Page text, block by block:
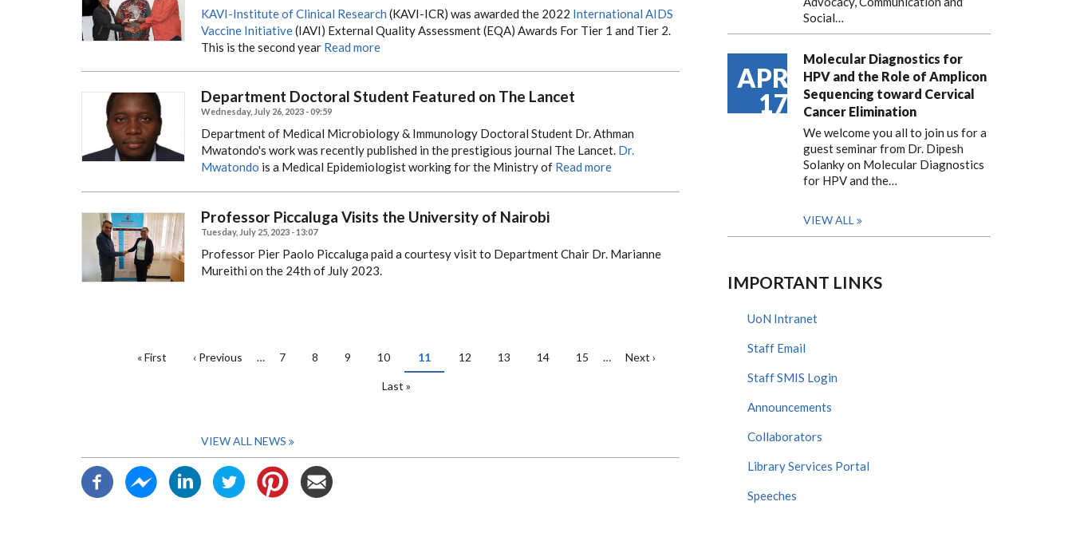
KAVI-Institute of Clinical Research (KAVI-ICR) was awarded the 2022 International AIDS
Vaccine Initiative(IAVI) External Quality Assessment (EQA) Awards For Tier 1 and Tier 2.
This is the second year Read more
Department Doctoral Student Featured on The Lancet
Wednesday, July 26, 2023 - 09:59
Department of Medical Microbiology & Immunology Doctoral Student Dr. Athman
Mwatondo's work was recently published in the prestigious journal The Lancet. Dr.
Mwatondo is a Medical Epidemiologist working for the Ministry of Read more
Professor Piccaluga Visits the University of Nairobi
Tuesday, July 25, 2023 - 13:07
Professor Pier Paolo Piccaluga paid a courtesy visit to Department Chair Dr. Marianne
Mureithi on the 24th of July 2023.
PAGINATION
First
« First
Previous
‹ Previous … Page
7 Page
8 Page
9 Page
10
Current
page
11 Page
12 Page
13 Page
14 Page
15 …
Next
Next ›
Last
Last »
VIEW ALL NEWS
Social…
APR
17
Molecular Diagnostics for
HPV and the Role of Amplicon
Sequencing toward Cervical
Cancer Elimination
We welcome you all to join us for a
guest seminar from Dr. Dipesh
Solanky on Molecular Diagnostics
for HPV and the…
VIEW ALL
IMPORTANT LINKS
UoN Intranet
Staff Email
Staff SMIS Login
Announcements
Collaborators
Library Services Portal
Speeches